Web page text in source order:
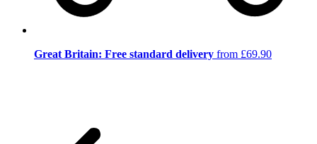
Great Britain: Free standard delivery from £69.90